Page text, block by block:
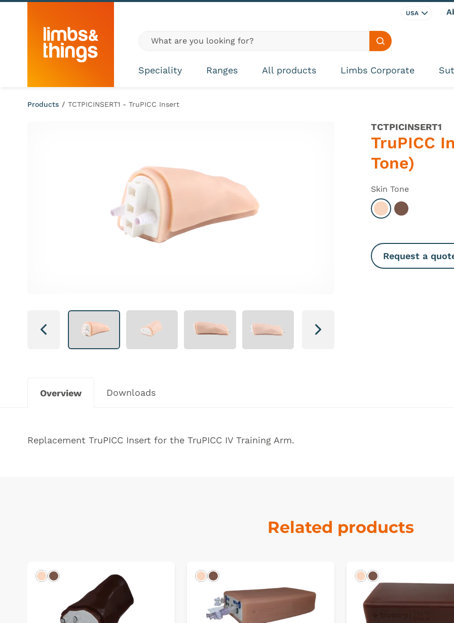
Skip to content
USA
Global site search
Search site
Speciality Ranges All products Limbs Corporate
Products / TCTPICINSERT1 - TruPICC Insert
Next Next
TCTPICINSERT1
TruPICC
Tone)
Skin Tone
Select Light
Select Dark
Request a
Overview Downloads
Replacement TruPICC Insert for the TruPICC IV Training Arm.
Related products
LightDark LightDark LightDark